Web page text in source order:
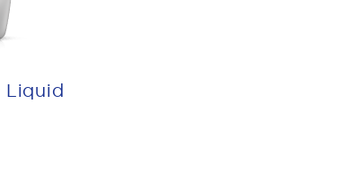
Liquid